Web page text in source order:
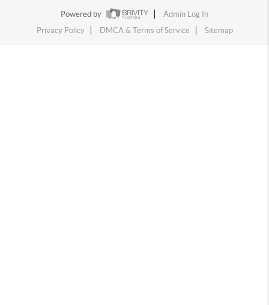
Powered by
Admin Log In
Privacy Policy
DMCA & Terms of Service Sitemap